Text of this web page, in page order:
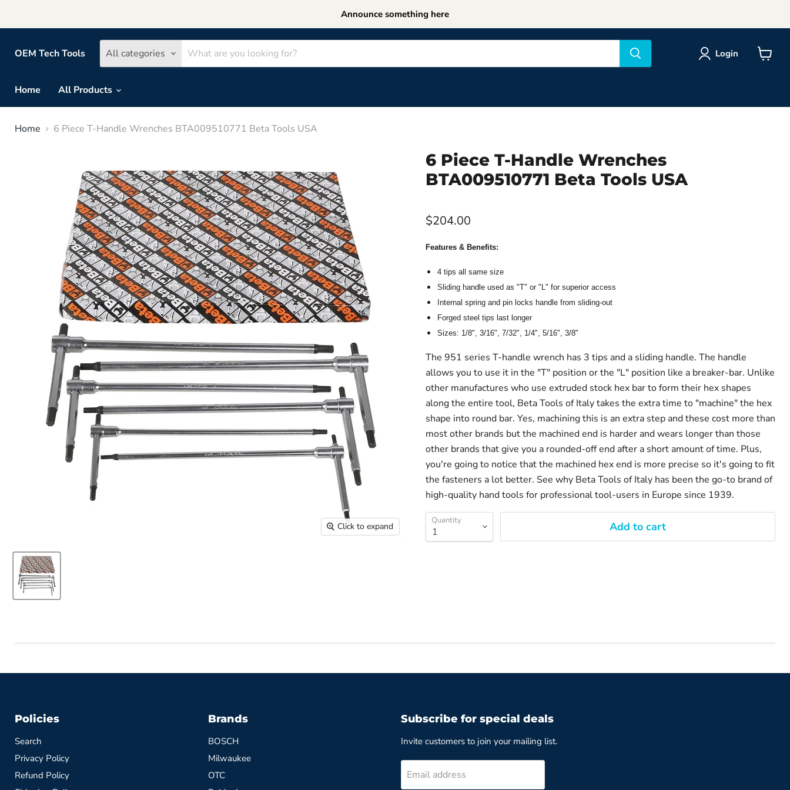
Announce something here
OEM Tech Tools All categories Login
Home
All Products
Home 6 Piece T-Handle Wrenches BTA009510771 Beta Tools USA
Click to expand
6 Piece T-Handle Wrenches
BTA009510771 Beta Tools USA
$204.00
Features & Benefits:
4 tips all same size
Sliding handle used as "T" or "L" for superior access
Internal spring and pin locks handle from sliding-out
Forged steel tips last longer
Sizes: 1/8", 3/16", 7/32", 1/4", 5/16", 3/8"
The 951 series T-handle wrench has 3 tips and a sliding handle. The handle
allows you to use it in the "T" position or the "L" position like a breaker-bar. Unlike
other manufactures who use extruded stock hex bar to form their hex shapes
along the entire tool, Beta Tools of Italy takes the extra time to "machine" the hex
shape into round bar. Yes, machining this is an extra step and these cost more than
most other brands but the machined end is harder and wears longer than those
other brands that give you a rounded-off end after a short amount of time. Plus,
you're going to notice that the machined hex end is more precise so it's going to fit
the fasteners a lot better. See why Beta Tools of Italy has been the go-to brand of
high-quality hand tools for professional tool-users in Europe since 1939.
Quantity Add to cart
Policies
Search
Privacy Policy
Refund Policy
Brands
BOSCH
Milwaukee
OTC
Subscribe for special deals
Invite customers to join your mailing list.
Email address